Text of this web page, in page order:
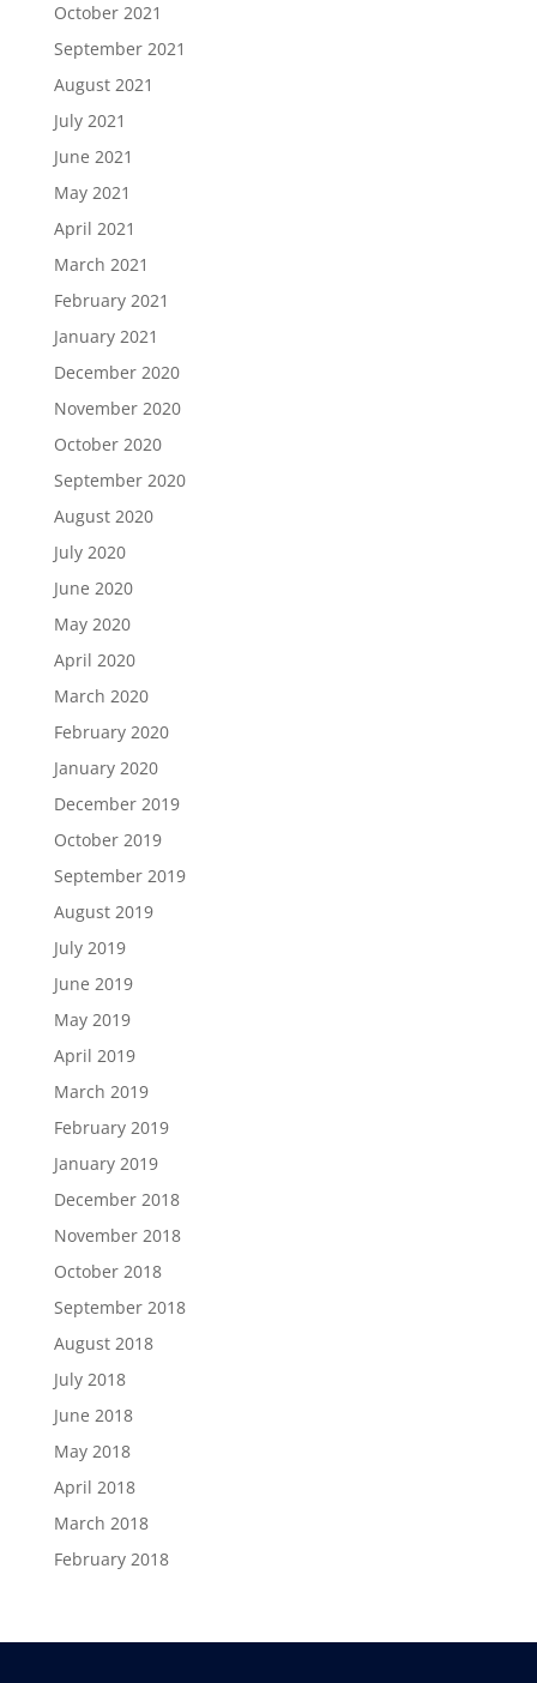
October 2021
September 2021
August 2021
July 2021
June 2021
May 2021
April 2021
March 2021
February 2021
January 2021
December 2020
November 2020
October 2020
September 2020
August 2020
July 2020
June 2020
May 2020
April 2020
March 2020
February 2020
January 2020
December 2019
October 2019
September 2019
August 2019
July 2019
June 2019
May 2019
April 2019
March 2019
February 2019
January 2019
December 2018
November 2018
October 2018
September 2018
August 2018
July 2018
June 2018
May 2018
April 2018
March 2018
February 2018